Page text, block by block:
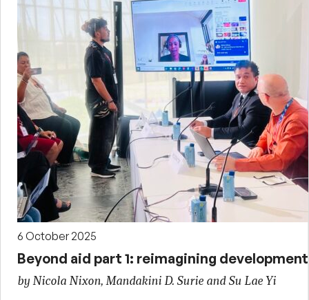
6 October 2025
Beyond aid part 1: reimagining
by Nicola Nixon, Mandakini D. Surie and Su Lae Yi